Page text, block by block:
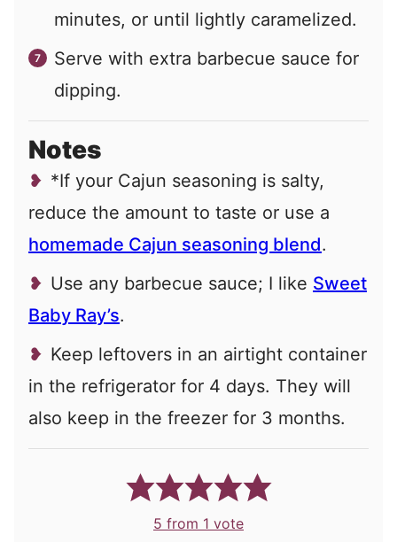
minutes, or until lightly caramelized.
Serve with extra barbecue sauce for
dipping.
Notes
*If your Cajun seasoning is salty,
reduce the amount to taste or use a
homemade Cajun seasoning blend.
Use any barbecue sauce; I like Sweet
Baby Ray’s.
Keep leftovers in an airtight container
in the refrigerator for 4 days. They will
also keep in the freezer for 3 months.
5 from 1 vote